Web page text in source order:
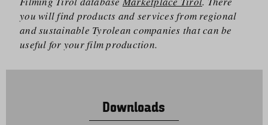
you will find products and services from regional
and sustainable Tyrolean companies that can be
useful for your film production.
Downloads